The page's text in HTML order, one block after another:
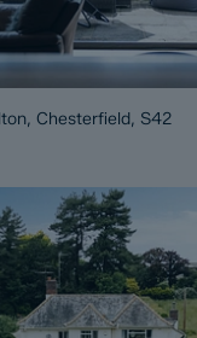
Chesterfield, S42